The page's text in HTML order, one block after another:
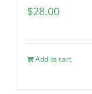
$28.00
Add to cart